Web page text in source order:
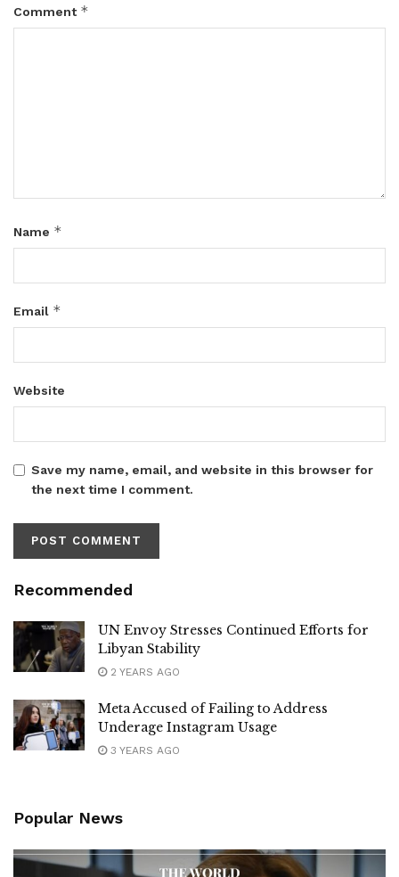
Comment *
Name *
Email *
Website
Save my name, email, and website in this browser for
the next time I comment.
Recommended
UN Envoy Stresses Continued Efforts for
Libyan Stability
2 YEARS AGO
Meta Accused of Failing to Address
Underage Instagram Usage
3 YEARS AGO
Popular News